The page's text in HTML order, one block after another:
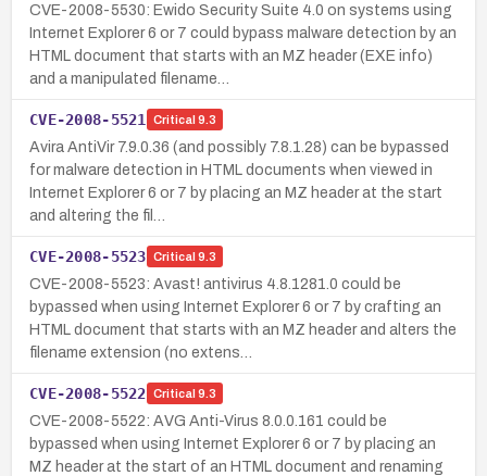
CVE-2008-5530: Ewido Security Suite 4.0 on systems using
Internet Explorer 6 or 7 could bypass malware detection by an
HTML document that starts with an MZ header (EXE info)
and a manipulated filename…
CVE-2008-5521 Critical 9.3
Avira AntiVir 7.9.0.36 (and possibly 7.8.1.28) can be bypassed
for malware detection in HTML documents when viewed in
Internet Explorer 6 or 7 by placing an MZ header at the start
and altering the fil…
CVE-2008-5523 Critical 9.3
CVE-2008-5523: Avast! antivirus 4.8.1281.0 could be
bypassed when using Internet Explorer 6 or 7 by crafting an
HTML document that starts with an MZ header and alters the
filename extension (no extens…
CVE-2008-5522 Critical 9.3
CVE-2008-5522: AVG Anti-Virus 8.0.0.161 could be
bypassed when using Internet Explorer 6 or 7 by placing an
MZ header at the start of an HTML document and renaming